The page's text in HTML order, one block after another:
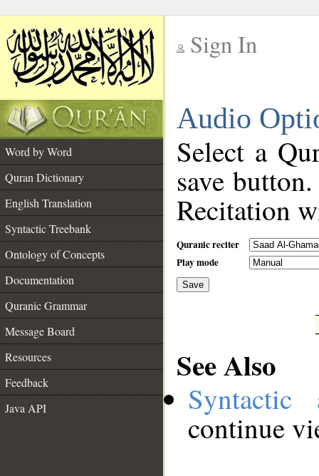
Sign In
Audio
Word by Word
Quran Dictionary
English Translation
Syntactic Treebank
Ontology of Concepts
Documentation
Quranic Grammar
Message Board
Resources
Feedback
Java API
Select a
save
Recitation
Quranic reciter
Play mode
Save
See Also
continue